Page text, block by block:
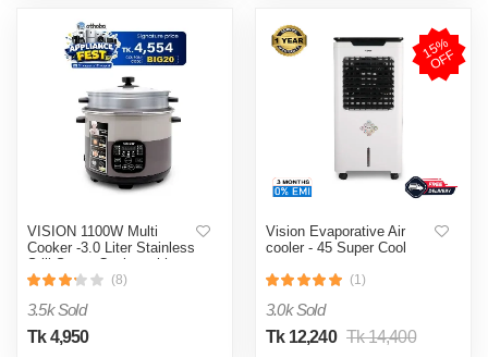
VISION 1100W Multi
Cooker -3.0 Liter Stainless
Still Smart Cooker with
Thermal Safety Fuse-
(8)
3.5k Sold
Tk 4,950
1
5
%
O
F
F
Vision Evaporative Air
cooler - 45 Super Cool
(1)
3.0k Sold
Tk 12,240 Tk 14,400